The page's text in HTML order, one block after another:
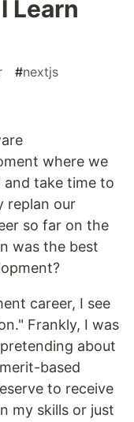
Learn
#nextjs
where we
take time to
replan our
so far on the
was the best
career, I see
Frankly, I was
about
based
to receive
my skills or just